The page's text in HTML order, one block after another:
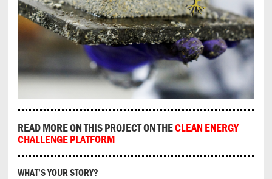
READ MORE ON THIS PROJECT ON THECLEAN ENERGY
CHALLENGE PLATFORM
WHAT’S YOUR STORY?